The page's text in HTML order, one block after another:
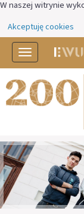
W naszej witrynie
Akceptuję cookies
Toggle
navigation